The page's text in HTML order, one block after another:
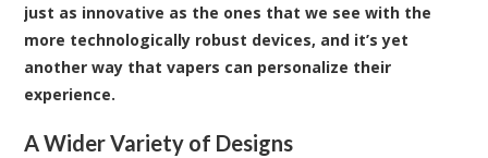
just as innovative as the ones that we see with the
more technologically robust devices, and it’s yet
another way that vapers can personalize their
experience.
A Wider Variety of Designs